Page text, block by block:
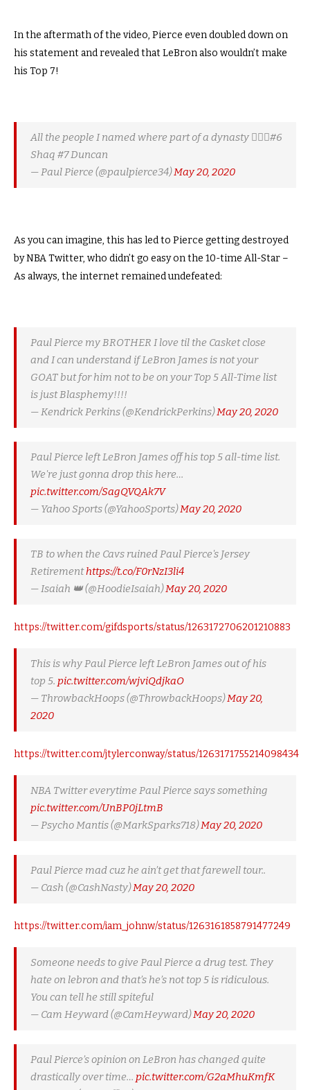
In the aftermath of the video, Pierce even doubled down on
his statement and revealed that LeBron also wouldn’t make
his Top 7!
All the people I named where part of a dynasty 🤷🏾‍♂️#6
Shaq #7 Duncan
— Paul Pierce (@paulpierce34)May 20, 2020
As you can imagine, this has led to Pierce getting destroyed
by NBA Twitter, who didn’t go easy on the 10-time All-Star –
As always, the internet remained undefeated:
Paul Pierce my BROTHER I love til the Casket close
and I can understand if LeBron James is not your
GOAT but for him not to be on your Top 5 All-Time list
is just Blasphemy!!!!
— Kendrick Perkins (@KendrickPerkins)May 20, 2020
Paul Pierce left LeBron James off his top 5 all-time list.
We're just gonna drop this here…
pic.twitter.com/SagQVQAk7V
— Yahoo Sports (@YahooSports)May 20, 2020
TB to when the Cavs ruined Paul Pierce's Jersey
Retirementhttps://t.co/F0rNzI3li4
— Isaiah 👑 (@HoodieIsaiah)May 20, 2020
https://twitter.com/gifdsports/status/1263172706201210883
This is why Paul Pierce left LeBron James out of his
top 5. pic.twitter.com/wjviQdjkaO
— ThrowbackHoops (@ThrowbackHoops)May 20,
2020
https://twitter.com/jtylerconway/status/1263171755214098434
NBA Twitter everytime Paul Pierce says something
pic.twitter.com/UnBP0jLtmB
— Psycho Mantis (@MarkSparks718)May 20, 2020
Paul Pierce mad cuz he ain’t get that farewell tour..
— Cash (@CashNasty)May 20, 2020
https://twitter.com/iam_johnw/status/1263161858791477249
Someone needs to give Paul Pierce a drug test. They
hate on lebron and that’s he’s not top 5 is ridiculous.
You can tell he still spiteful
— Cam Heyward (@CamHeyward)May 20, 2020
Paul Pierce’s opinion on LeBron has changed quite
drastically over time… pic.twitter.com/G2aMhuKmfK